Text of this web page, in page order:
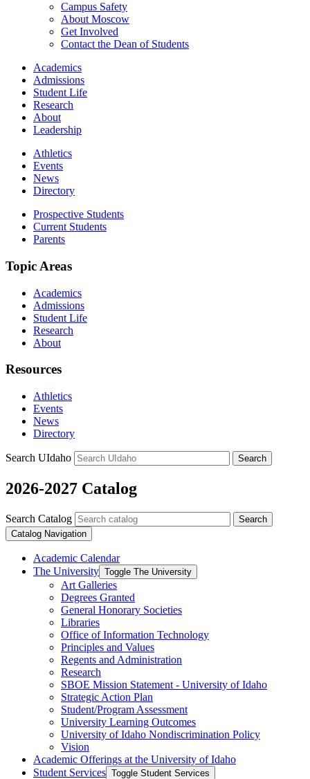
Campus Safety
About Moscow
Get Involved
Contact the Dean of Students
Academics
Admissions
Student Life
Research
About
Leadership
Athletics
Events
News
Directory
Prospective Students
Current Students
Parents
Topic Areas
Academics
Admissions
Student Life
Research
About
Resources
Athletics
Events
News
Directory
Search UIdaho Search
2026-2027 Catalog
Search Catalog
Search
Catalog Navigation
Academic Calendar
The University Toggle The University
Art Galleries
Degrees Granted
General Honorary Societies
Libraries
Office of Information Technology
Principles and Values
Regents and Administration
Research
SBOE Mission Statement -​ University of Idaho
Strategic Action Plan
Student/​Program Assessment
University Learning Outcomes
University of Idaho Nondiscrimination Policy
Vision
Academic Offerings at the University of Idaho
Student Services Toggle Student Services